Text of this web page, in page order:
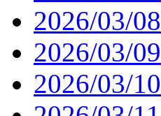
2026/03/08
2026/03/09
2026/03/10